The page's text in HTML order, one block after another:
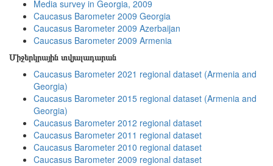
Media survey in Georgia, 2009
Caucasus Barometer 2009 Georgia
Caucasus Barometer 2009 Azerbaijan
Caucasus Barometer 2009 Armenia
Միջերկրային տվյալադարան
Caucasus Barometer 2021 regional dataset (Armenia and
Georgia)
Caucasus Barometer 2015 regional dataset (Armenia and
Georgia)
Caucasus Barometer 2012 regional dataset
Caucasus Barometer 2011 regional dataset
Caucasus Barometer 2010 regional dataset
Caucasus Barometer 2009 regional dataset